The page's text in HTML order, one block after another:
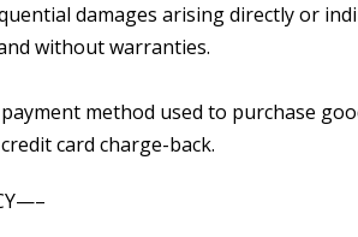
damages arising directly or
without warranties.
method used to purchase
card charge-back.